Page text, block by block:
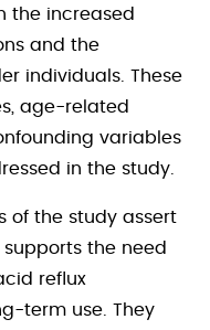
the increased
and the
individuals. These
age-related
variables
in the study.
of the study assert
the need
reflux
term use. They